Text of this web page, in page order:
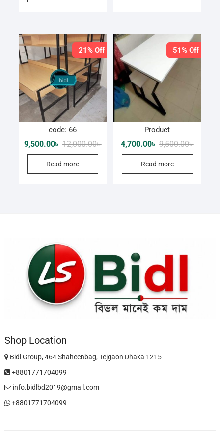
21% Off
code: 66
12,000.00৳Original
9,500.00৳
Current
Read more
51% Off
Product
9,500.00৳Original
4,700.00৳
Current
Read more
Shop Location
Bidl Group, 464 Shaheenbag, Tejgaon Dhaka 1215
+8801771704099
info.bidlbd2019@gmail.com
+8801771704099